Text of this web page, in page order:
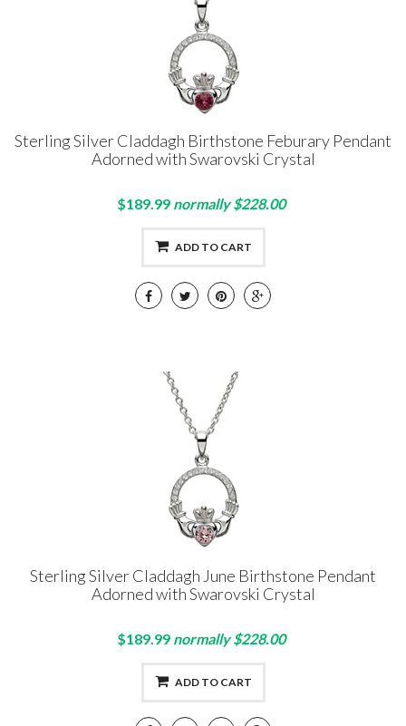
Sterling Silver Claddagh Birthstone Feburary Pendant
Adorned with Swarovski Crystal
$189.99 normally $228.00
ADD TO CART
Sterling Silver Claddagh June Birthstone Pendant
Adorned with Swarovski Crystal
$189.99 normally $228.00
ADD TO CART